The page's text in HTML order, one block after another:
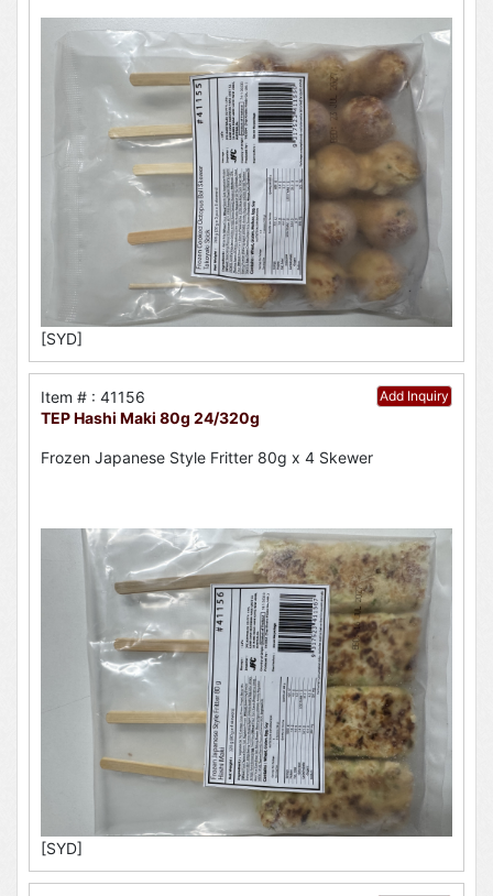
[SYD]
Add Inquiry
Item # : 41156
TEP Hashi Maki 80g 24/320g
Frozen Japanese Style Fritter 80g x 4 Skewer
[SYD]